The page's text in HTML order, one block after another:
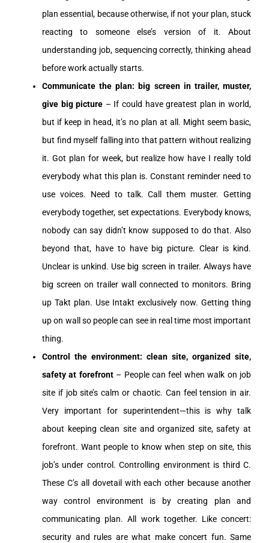
plan essential, because otherwise, if not your plan, stuck
reacting to someone else’s version of it. About
understanding job, sequencing correctly, thinking ahead
before work actually starts.
Communicate the plan: big screen in trailer, muster,
give big picture – If could have greatest plan in world,
but if keep in head, it’s no plan at all. Might seem basic,
but find myself falling into that pattern without realizing
it. Got plan for week, but realize how have I really told
everybody what this plan is. Constant reminder need to
use voices. Need to talk. Call them muster. Getting
everybody together, set expectations. Everybody knows,
nobody can say didn’t know supposed to do that. Also
beyond that, have to have big picture. Clear is kind.
Unclear is unkind. Use big screen in trailer. Always have
big screen on trailer wall connected to monitors. Bring
up Takt plan. Use Intakt exclusively now. Getting thing
up on wall so people can see in real time most important
thing.
Control the environment: clean site, organized site,
safety at forefront– People can feel when walk on job
site if job site’s calm or chaotic. Can feel tension in air.
Very important for superintendent—this is why talk
about keeping clean site and organized site, safety at
forefront. Want people to know when step on site, this
job’s under control. Controlling environment is third C.
These C’s all dovetail with each other because another
way control environment is by creating plan and
communicating plan. All work together. Like concert:
security and rules are what make concert fun. Same